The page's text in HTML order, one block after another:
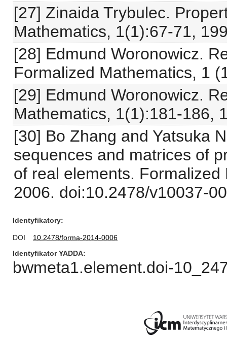
[27] Zinaida Trybulec.
Mathematics, 1(1):67-71,
[28] Edmund Woronowicz.
Formalized Mathematics, 1
[29] Edmund Woronowicz.
Mathematics, 1(1):181-186,
[30] Bo Zhang and Yatsuka
sequences and matrices of
of real elements.
2006. doi:10.2478/v10037-
Identyfikatory
DOI
10.2478/forma-2014-0006
Identyfikator YADDA
bwmeta1.element.doi-